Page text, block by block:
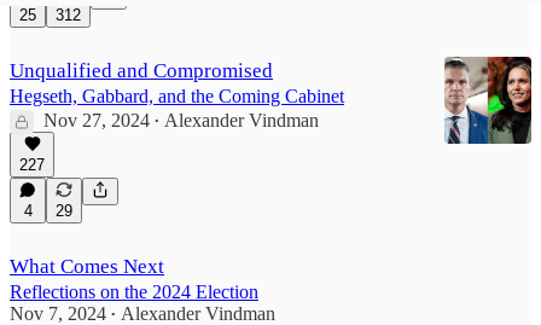
25 312
Unqualified and Compromised
Hegseth, Gabbard, and the Coming Cabinet
Nov 27, 2024 • Alexander Vindman
227
4 29
What Comes Next
Reflections on the 2024 Election
Nov 7, 2024 • Alexander Vindman